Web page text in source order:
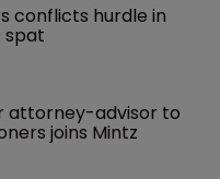
conflicts hurdle in
spat
attorney-advisor to
joins Mintz